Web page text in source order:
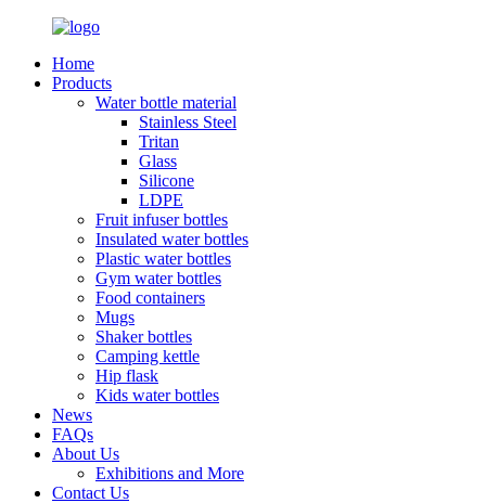
Home
Products
Water bottle material
Stainless Steel
Tritan
Glass
Silicone
LDPE
Fruit infuser bottles
Insulated water bottles
Plastic water bottles
Gym water bottles
Food containers
Mugs
Shaker bottles
Camping kettle
Hip flask
Kids water bottles
News
FAQs
About Us
Exhibitions and More
Contact Us